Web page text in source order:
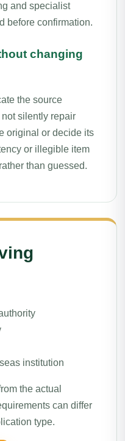
and specialist
before confirmation.
changing
the source
silently repair
original or decide its
or illegible item
than guessed.
institution
the actual
can differ
type.